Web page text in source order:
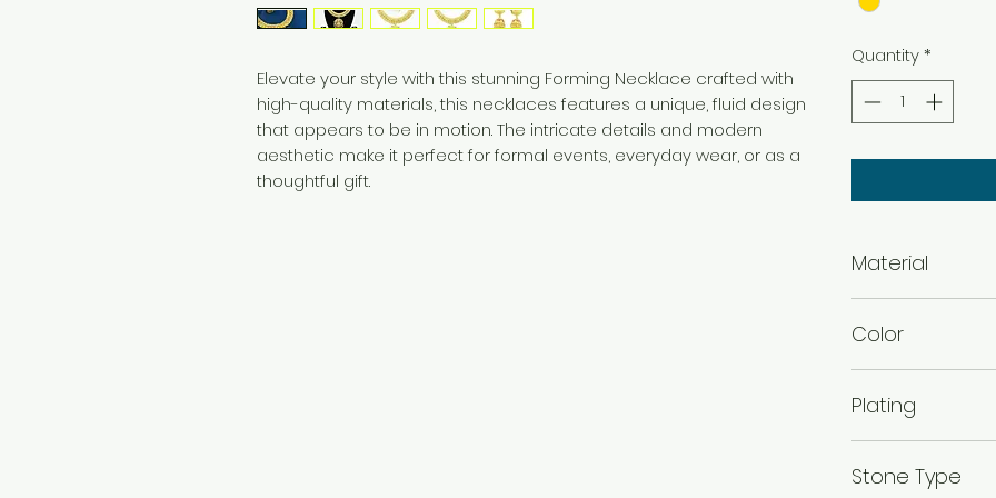
Elevate your style with this stunning Forming Necklace crafted with
high-quality materials, this necklaces features a unique, fluid design
that appears to be in motion. The intricate details and modern
aesthetic make it perfect for formal events, everyday wear, or as a
thoughtful gift.
Quantity*
Material
Color
Plating
Stone Type